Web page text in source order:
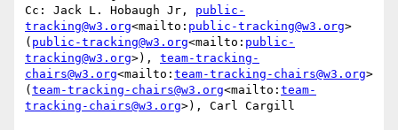
Cc: Jack L. Hobaugh Jr, public-
tracking@w3.org<mailto: public-tracking@w3.org>
( public-tracking@w3.org<mailto: public-
tracking@w3.org>), team-tracking-
chairs@w3.org<mailto: team-tracking-chairs@w3.org>
( team-tracking-chairs@w3.org<mailto: team-
tracking-chairs@w3.org>), Carl Cargill